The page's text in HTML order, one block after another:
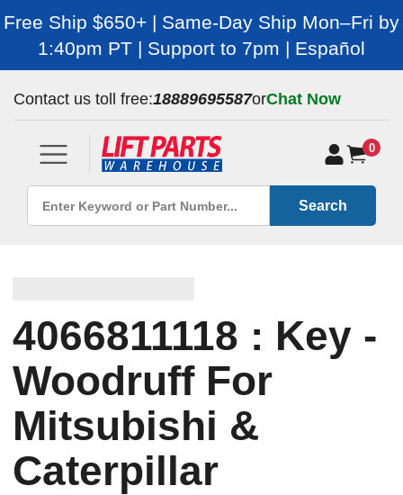
Free Ship $650+ | Same-Day Ship Mon–Fri by
1:40pm PT | Support to 7pm | Español
Contact us toll free:18889695587orChat Now
0
Search
4066811118 : Key -
Woodruff For
Mitsubishi &
Caterpillar